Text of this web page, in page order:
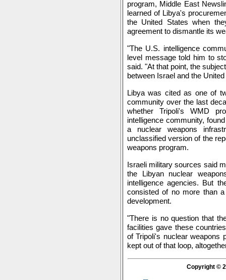
program, Middle East
learned of Libya's
the United States when
agreement to dismantle its
"The U.S. intelligence
level message told him to
said. "At that point, the
between Israel and the
Libya was cited as one of
community over the last
whether Tripoli's WMD
intelligence community,
a nuclear weapons
unclassified version of the
weapons program.
Israeli military sources said
the Libyan nuclear
intelligence agencies. But
consisted of no more than
development.
"There is no question that
facilities gave these
of Tripoli's nuclear weapons
kept out of that loop,
Copyright ©